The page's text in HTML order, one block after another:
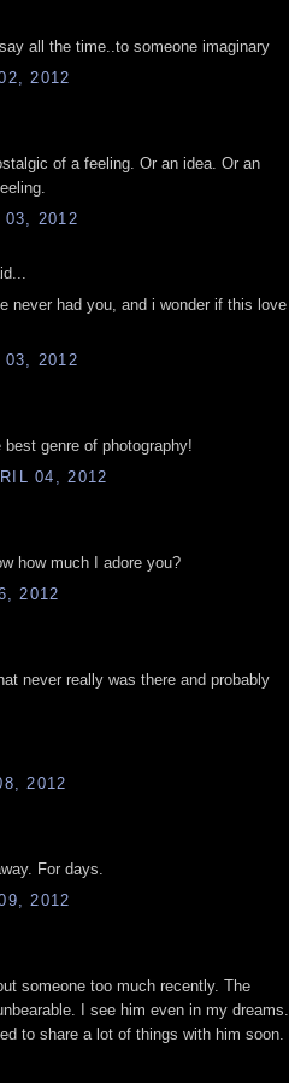
all the time..to someone imaginary
2012
of a feeling. Or an idea. Or an
03, 2012
never had you, and i wonder if this love
03, 2012
genre of photography!
04, 2012
how much I adore you?
2012
never really was there and probably
2012
For days.
2012
someone too much recently. The
I see him even in my dreams.
to share a lot of things with him soon.